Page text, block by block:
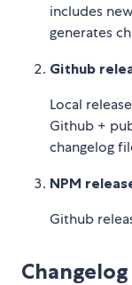
includes
generates
Github
Local
Github +
changelog
NPM
Github